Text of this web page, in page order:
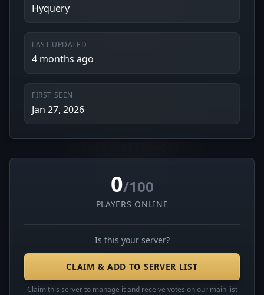
Hyquery
LAST UPDATED
4 months ago
FIRST SEEN
Jan 27, 2026
0/100
PLAYERS ONLINE
Is this your server?
CLAIM & ADD TO SERVER LIST
Claim this server to manage it and receive votes on our main list